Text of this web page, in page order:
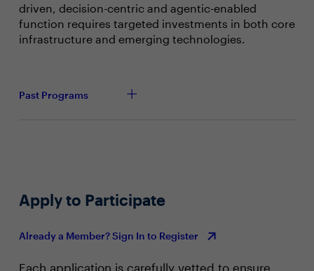
driven, decision-centric and agentic-enabled
function requires targeted investments in both core
infrastructure and emerging technologies.
Past Programs
Apply to Participate
Already a Member? Sign In to Register
Each application is carefully vetted to ensure